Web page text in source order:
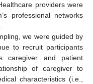
providers were
professional networks
we were guided by
to recruit participants
caregiver and patient
of caregiver to
characteristics (i.e.,